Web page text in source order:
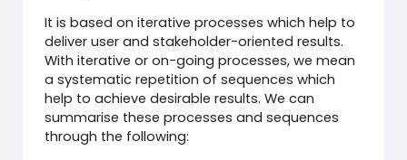
It is based on iterative processes which help to
deliver user and stakeholder-oriented results.
With iterative or on-going processes, we mean
a systematic repetition of sequences which
help to achieve desirable results. We can
summarise these processes and sequences
through the following: